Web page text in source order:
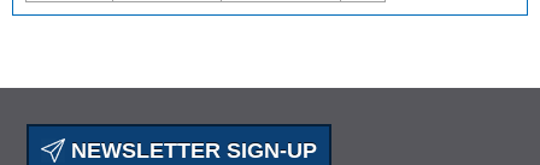
NEWSLETTER SIGN-UP